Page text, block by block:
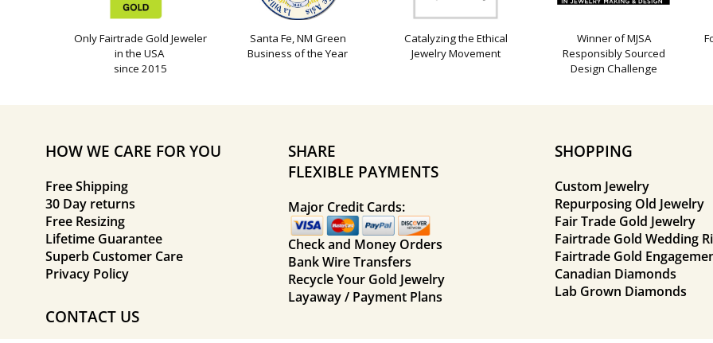
Only Fairtrade Gold Jeweler
in the USA
since 2015
Santa Fe, NM Green
Business of the Year
Catalyzing the Ethical
Jewelry Movement
Winner of MJSA
Responsibly Sourced
Design Challenge
HOW WE CARE FOR YOU
Free Shipping
30 Day returns
Free Resizing
Lifetime Guarantee
Superb Customer Care
Privacy Policy
CONTACT US
SHARE
FLEXIBLE PAYMENTS
Major Credit Cards:
Check and Money Orders
Bank Wire Transfers
Recycle Your Gold Jewelry
Layaway / Payment Plans
SHOPPING
Custom Jewelry
Repurposing Old Jewelry
Fair Trade Gold Jewelry
Fairtrade Gold Wedding
Fairtrade Gold
Canadian Diamonds
Lab Grown Diamonds